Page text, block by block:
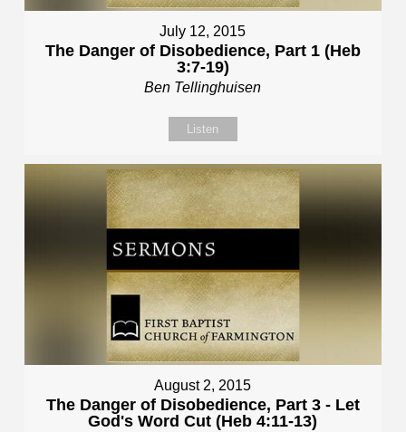
July 12, 2015
The Danger of Disobedience, Part 1 (Heb
3:7-19)
Ben Tellinghuisen
Listen
August 2, 2015
The Danger of Disobedience, Part 3 - Let
God's Word Cut (Heb 4:11-13)